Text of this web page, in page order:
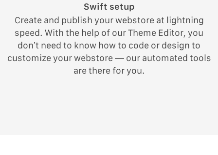
Swift setup
Create and publish your webstore at lightning
speed. With the help of our Theme Editor, you
don’t need to know how to code or design to
customize your webstore — our automated tools
are there for you.